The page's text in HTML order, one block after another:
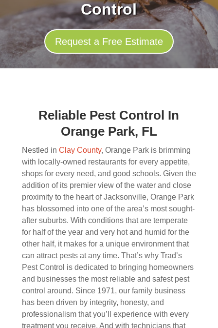
Control
Request a Free Estimate
Reliable Pest Control In
Orange Park, FL
Nestled in Clay County, Orange Park is brimming
with locally-owned restaurants for every appetite,
shops for every need, and good schools. Given the
addition of its premier view of the water and close
proximity to the heart of Jacksonville, Orange Park
has blossomed into one of the area’s most sought-
after suburbs. With conditions that are temperate
for half of the year and very hot and humid for the
other half, it makes for a unique environment that
can attract pests at any time. That’s why Trad’s
Pest Control is dedicated to bringing homeowners
and businesses the most reliable and safest pest
control around. Since 1971, our family business
has been driven by integrity, honesty, and
professionalism that you’ll experience with every
treatment you receive. And with technicians that